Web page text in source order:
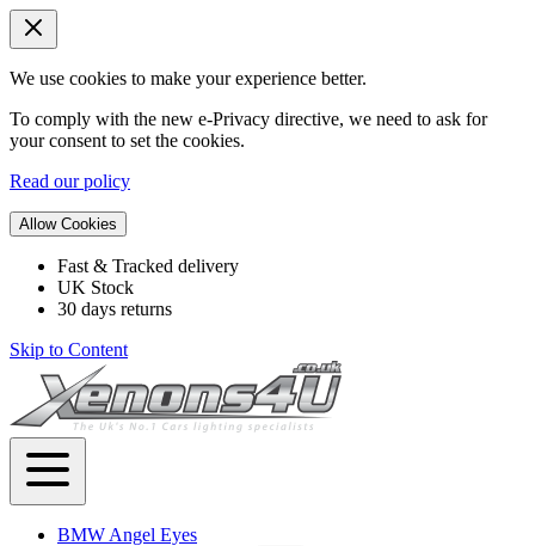
We use cookies to make your experience better.
To comply with the new e-Privacy directive, we need to ask for
your consent to set the cookies.
Read our policy
Allow Cookies
Fast & Tracked delivery
UK Stock
30 days returns
Skip to Content
BMW Angel Eyes